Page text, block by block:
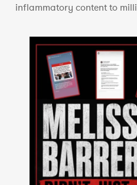
inflammatory content to